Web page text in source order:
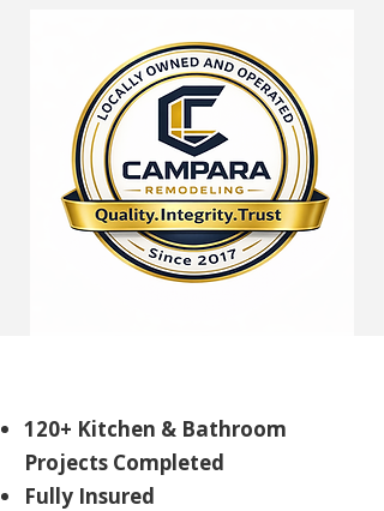
120+ Kitchen & Bathroom
Projects Completed
Fully Insured